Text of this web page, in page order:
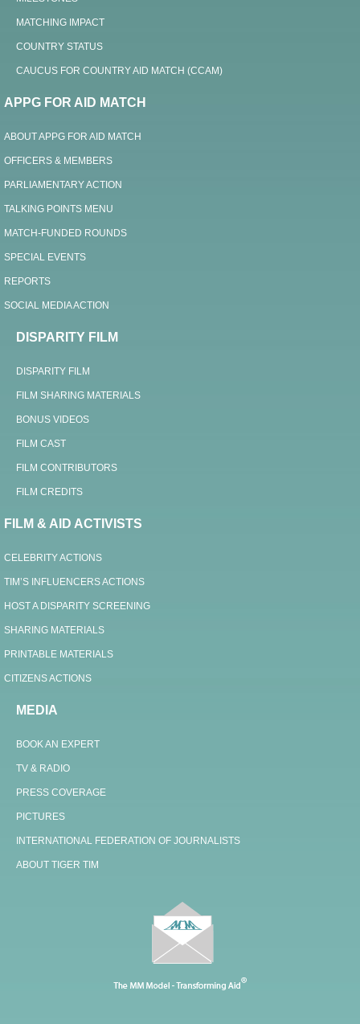
MATCHING IMPACT
COUNTRY STATUS
CAUCUS FOR COUNTRY AID MATCH (CCAM)
APPG FOR AID MATCH
ABOUT APPG FOR AID MATCH
OFFICERS & MEMBERS
PARLIAMENTARY ACTION
TALKING POINTS MENU
MATCH-FUNDED ROUNDS
SPECIAL EVENTS
REPORTS
SOCIAL MEDIA ACTION
DISPARITY FILM
DISPARITY FILM
FILM SHARING MATERIALS
BONUS VIDEOS
FILM CAST
FILM CONTRIBUTORS
FILM CREDITS
FILM & AID ACTIVISTS
CELEBRITY ACTIONS
TIM’S INFLUENCERS ACTIONS
HOST A DISPARITY SCREENING
SHARING MATERIALS
PRINTABLE MATERIALS
CITIZENS ACTIONS
MEDIA
BOOK AN EXPERT
TV & RADIO
PRESS COVERAGE
PICTURES
INTERNATIONAL FEDERATION OF JOURNALISTS
ABOUT TIGER TIM